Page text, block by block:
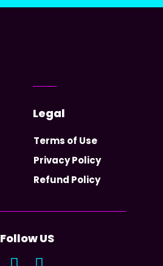
Legal
Terms of Use
Privacy Policy
Refund Policy
Follow US